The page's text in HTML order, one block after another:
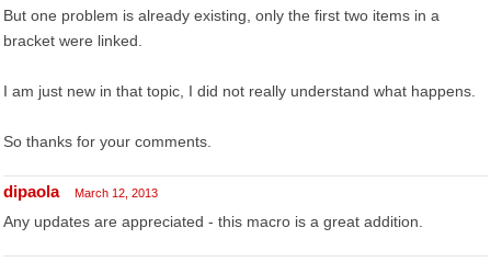
But one problem is already existing, only the first two items in a
bracket were linked.
I am just new in that topic, I did not really understand what happens.
So thanks for your comments.
dipaola March 12, 2013
Any updates are appreciated - this macro is a great addition.